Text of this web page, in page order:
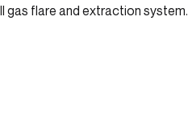
gas flare and extraction system.